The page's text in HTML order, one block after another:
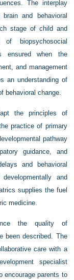
The interplay
and behavioral
stage of child and
biopsychosocial
ensured when the
and management
an understanding of
behavioral change.
the principles of
practice of primary
pathway
guidance, and
and behavioral
and
supplies the fuel
medicine.
the quality of
been described. The
care with a
specialist
encourage parents to